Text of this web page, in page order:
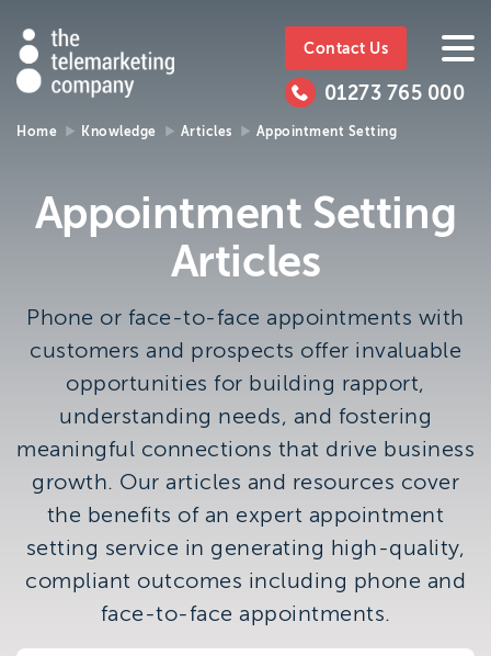
The
Company
https://www.ttmc.co.uk
765
01273 765 000
Home Knowledge Articles Appointment Setting
Appointment Setting
Articles
Phone or face-to-face appointments with
customers and prospects offer invaluable
opportunities for building rapport,
understanding needs, and fostering
meaningful connections that drive business
growth. Our articles and resources cover
the benefits of an expert appointment
setting service in generating high-quality,
compliant outcomes including phone and
face-to-face appointments.
Telemarketing
Company
The Telemarketing Company can help with all of your
sales and market research needs. We look forward to
Call us on01273 765 000
or email us at info@ttmc.co.uk
Visit us at:
The Telemarketing Company
26-27 Regency Square
Brighton